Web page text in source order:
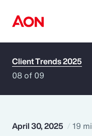
How can we
Client Trends 2025
08 of 09
April 30, 2025 19